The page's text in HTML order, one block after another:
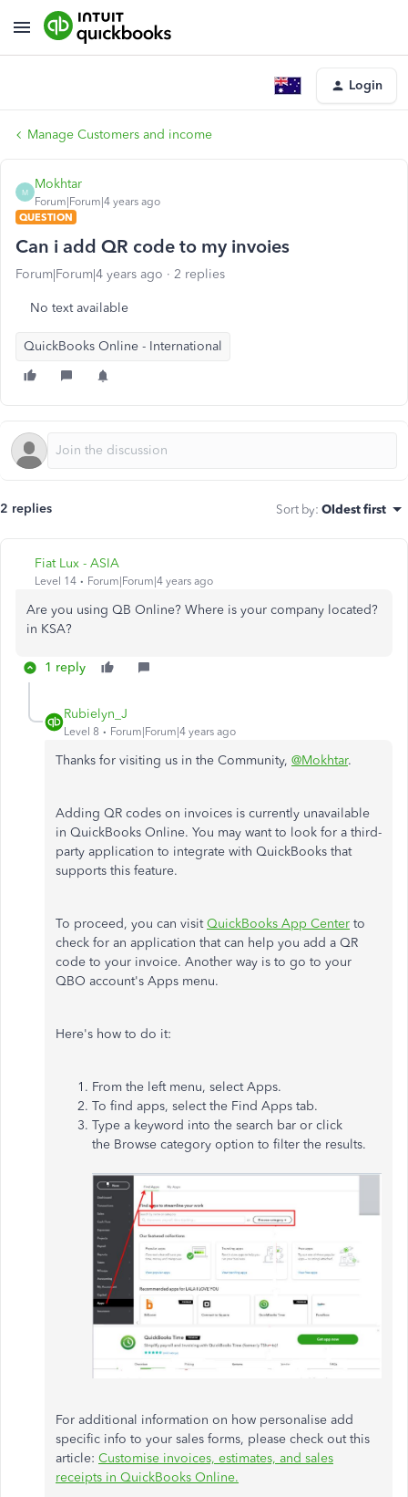
Login
Manage Customers and income
M
Mokhtar
Forum|Forum|4 years ago
QUESTION
Can i add QR code to my invoies
Forum|Forum|4 years ago 2 replies
No text available
QuickBooks Online - International
2 replies Sort by: Oldest first
Fiat Lux - ASIA
Level 14 Forum|Forum|4 years ago
Are you using QB Online? Where is your company located?
in KSA?
1 reply
Rubielyn_J
Level 8 Forum|Forum|4 years ago
Thanks for visiting us in the Community, @Mokhtar.
Adding QR codes on invoices is currently unavailable
in QuickBooks Online. You may want to look for a third-
party application to integrate with QuickBooks that
supports this feature.
To proceed, you can visitQuickBooks App Center to
check for an application that can help you add a QR
code to your invoice. Another way is to go to your
QBO account's Apps menu.
Here's how to do it:
From the left menu, select Apps.
To find apps, select the Find Apps tab.
Type a keyword into the search bar or click
the Browse category option to filter the results.
For additional information on how personalise add
specific info to your sales forms, please check out this
article: Customise invoices, estimates, and sales
receipts in QuickBooks Online.